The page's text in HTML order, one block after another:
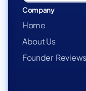
Company
Home
About Us
Founder Reviews